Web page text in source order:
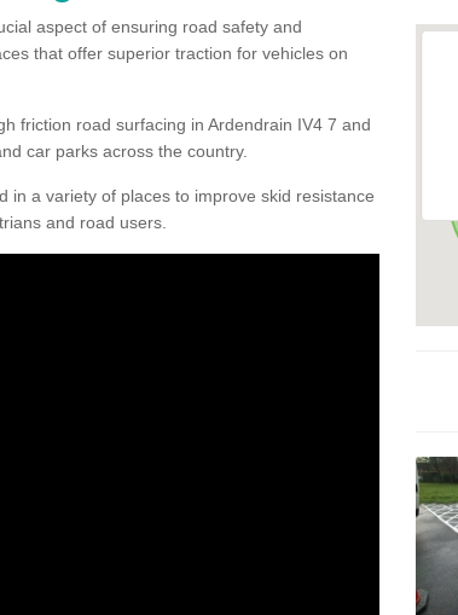
aspect of ensuring road safety and
that offer superior traction for vehicles on
friction road surfacing in Ardendrain IV4 7 and
car parks across the country.
in a variety of places to improve skid resistance
and road users.